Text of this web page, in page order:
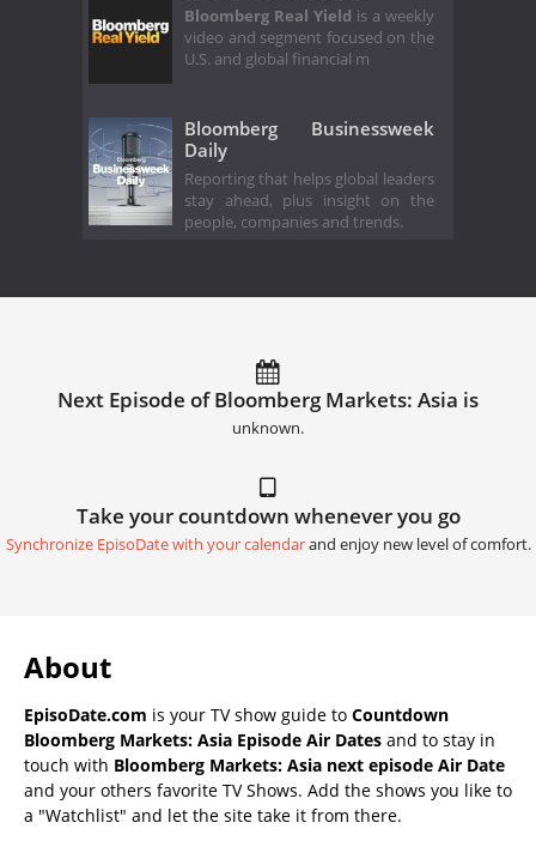
Bloomberg Real Yield is a weekly
video and segment focused on the
U.S. and global financial m
Bloomberg Businessweek
Daily
Reporting that helps global leaders
stay ahead, plus insight on the
people, companies and trends.
Next Episode of Bloomberg Markets: Asia is
unknown.
Take your countdown whenever you go
Synchronize EpisoDate with your calendarand enjoy new level of comfort.
About
EpisoDate.com is your TV show guide to Countdown
Bloomberg Markets: Asia Episode Air Dates and to stay in
touch with Bloomberg Markets: Asia next episode Air Date
and your others favorite TV Shows. Add the shows you like to
a "Watchlist" and let the site take it from there.